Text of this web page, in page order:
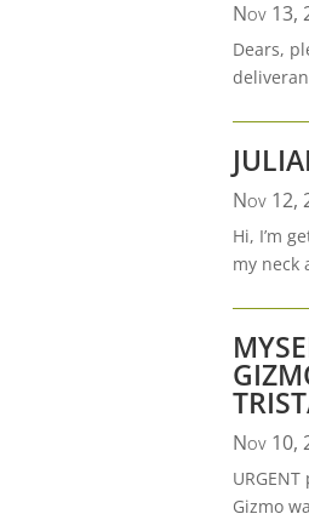
Nov 13,
Dears,
Nov 12,
Hi, I’m
my neck
Nov 10,
Gizmo